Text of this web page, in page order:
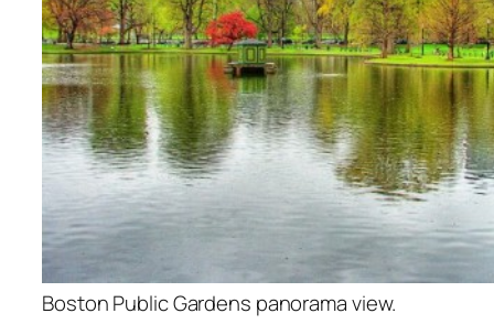
Boston Public Gardens panorama view.